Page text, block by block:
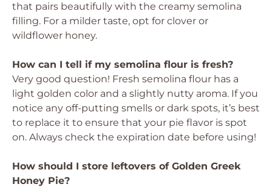
that pairs beautifully with the creamy semolina
filling. For a milder taste, opt for clover or
wildflower honey.
How can I tell if my semolina flour is fresh?
Very good question! Fresh semolina flour has a
light golden color and a slightly nutty aroma. If you
notice any off-putting smells or dark spots, it’s best
to replace it to ensure that your pie flavor is spot
on. Always check the expiration date before using!
How should I store leftovers of Golden Greek
Honey Pie?